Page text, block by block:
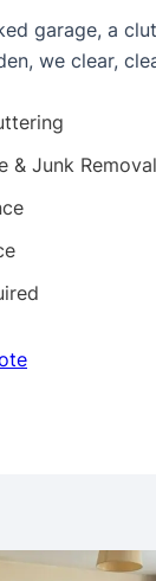
garage, a
we clear,
& Junk Removal